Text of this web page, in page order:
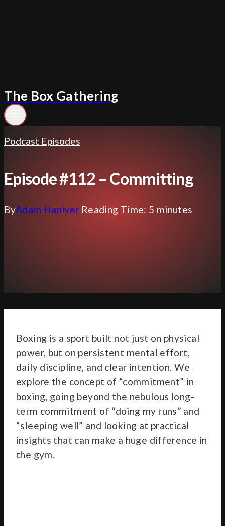
The Box Gathering
Podcast Episodes
Episode #112 – Committing
ByAdam Haniver Reading Time: 5 minutes
Boxing is a sport built not just on physical
power, but on persistent mental effort,
daily discipline, and clear intention. We
explore the concept of “commitment” in
boxing, going beyond the nebulous long-
term commitment of “doing my runs” and
“sleeping well” and looking at practical
insights that can make a huge difference in
the gym.